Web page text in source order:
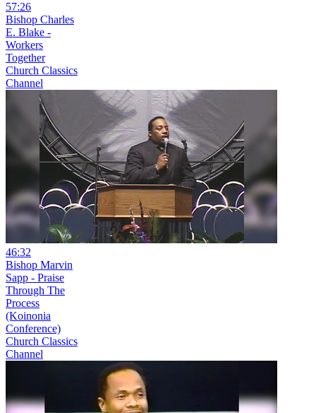
57:26
Bishop Charles
E. Blake -
Workers
Together
Church Classics
Channel
46:32
Bishop Marvin
Sapp - Praise
Through The
Process
(Koinonia
Conference)
Church Classics
Channel